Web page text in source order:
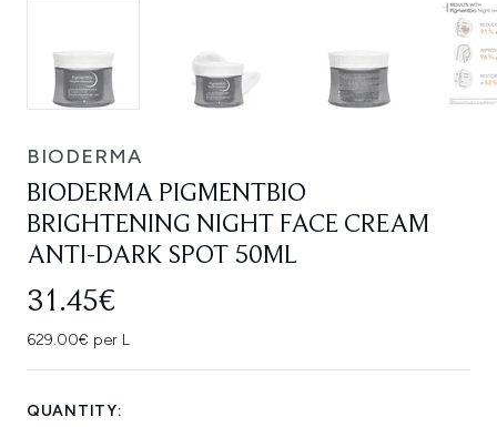
BIODERMA
BIODERMA PIGMENTBIO
BRIGHTENING NIGHT FACE CREAM
ANTI-DARK SPOT 50ML
31.45€
629.00€ per L
QUANTITY: